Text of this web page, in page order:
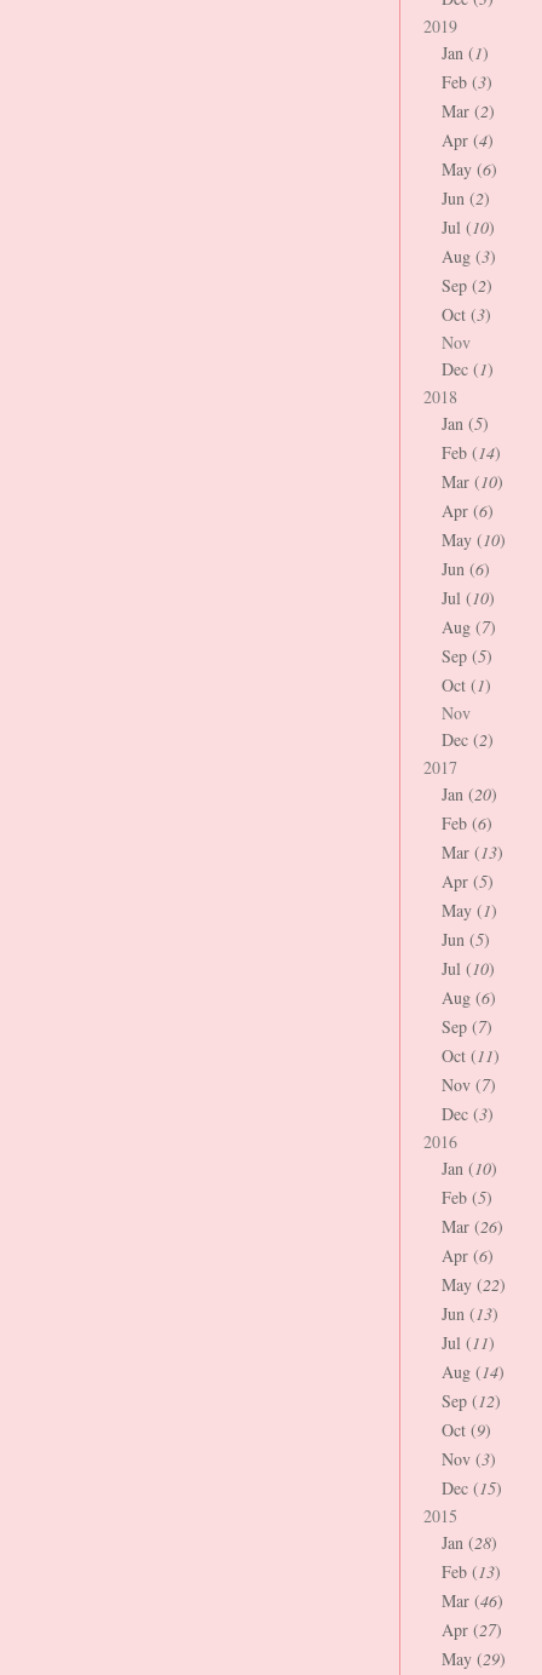
2019
Jan (1)
Feb (3)
Mar (2)
Apr (4)
May (6)
Jun (2)
Jul (10)
Aug (3)
Sep (2)
Oct (3)
Nov
Dec (1)
2018
Jan (5)
Feb (14)
Mar (10)
Apr (6)
May (10)
Jun (6)
Jul (10)
Aug (7)
Sep (5)
Oct (1)
Nov
Dec (2)
2017
Jan (20)
Feb (6)
Mar (13)
Apr (5)
May (1)
Jun (5)
Jul (10)
Aug (6)
Sep (7)
Oct (11)
Nov (7)
Dec (3)
2016
Jan (10)
Feb (5)
Mar (26)
Apr (6)
May (22)
Jun (13)
Jul (11)
Aug (14)
Sep (12)
Oct (9)
Nov (3)
Dec (15)
2015
Jan (28)
Feb (13)
Mar (46)
Apr (27)
May (29)